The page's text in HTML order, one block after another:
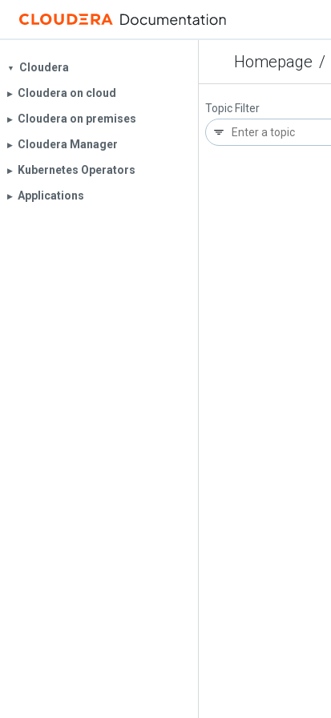
Homepage /
▼ Cloudera
▶︎ Cloudera on cloud
▶︎ Cloudera on premises
▶︎ Cloudera Manager
▶︎ Kubernetes Operators
▶︎ Applications
Topic Filter